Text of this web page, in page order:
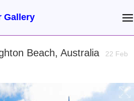
Gallery
Beach, Australia
22 Feb